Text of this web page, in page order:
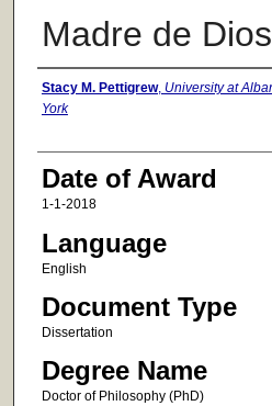
Madre de
Author
Stacy M. Pettigrew, University at
York
Date of Award
1-1-2018
Language
English
Document Type
Dissertation
Degree Name
Doctor of Philosophy (PhD)